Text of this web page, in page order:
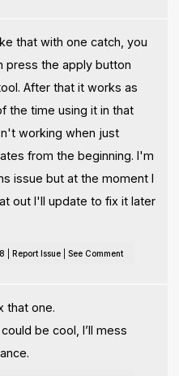
that with one catch, you
press the apply button
After that it works as
the time using it in that
working when just
from the beginning. I'm
issue but at the moment I
out I'll update to fix it later
Report Issue| See Comment
that one.
be cool, I’ll mess